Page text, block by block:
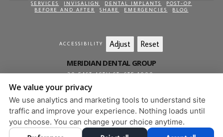
SERVICES
INVISALIGN DENTAL IMPLANTS
POST-OP
BEFORE AND AFTER
SHARE EMERGENCIES BLOG
ACCESSIBILITY Adjust
Reset
MERIDIAN DENTAL GROUP
20 EAST 46TH ST, STE 1000,
212-813-0850
PRIVACY POLICY|HIPAA POLICY|ACCESSIBILITY
DESIGN AND CONTENT
© 2013 - 2026 BY DENTALFONE
We value your privacy
We use analytics and marketing tools to understand site
traffic and improve your experience. Nothing loads until
you choose. You can change your choice anytime.